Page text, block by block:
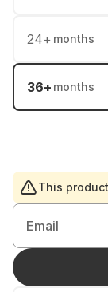
24+ months
36+ months
This
Email